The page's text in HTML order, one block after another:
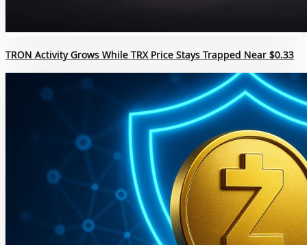
TRON Activity Grows While TRX Price Stays Trapped Near $0.33